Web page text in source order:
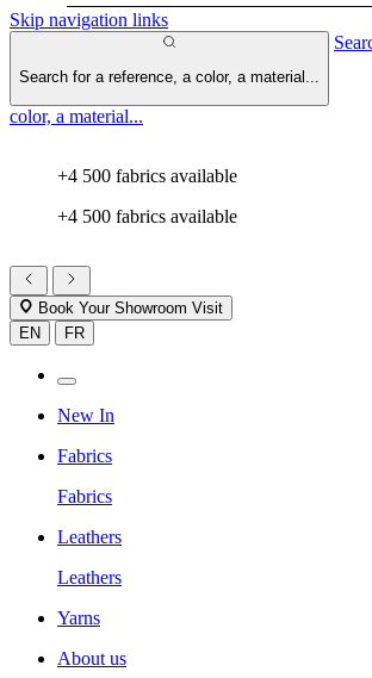
Skip navigation links
Search for a reference, a color, a material...
color, a material...
+4 500 fabrics available
+4 500 fabrics available
Book Your Showroom Visit
EN
FR
New In
Fabrics
Fabrics
Leathers
Leathers
Yarns
About us